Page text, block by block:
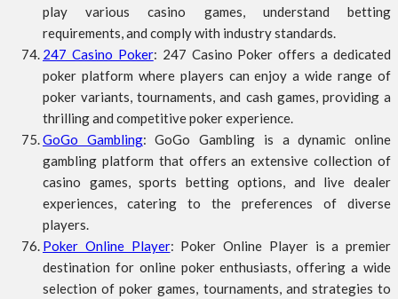
play various casino games, understand betting
requirements, and comply with industry standards.
247 Casino Poker: 247 Casino Poker offers a dedicated
poker platform where players can enjoy a wide range of
poker variants, tournaments, and cash games, providing a
thrilling and competitive poker experience.
GoGo Gambling: GoGo Gambling is a dynamic online
gambling platform that offers an extensive collection of
casino games, sports betting options, and live dealer
experiences, catering to the preferences of diverse
players.
Poker Online Player: Poker Online Player is a premier
destination for online poker enthusiasts, offering a wide
selection of poker games, tournaments, and strategies to